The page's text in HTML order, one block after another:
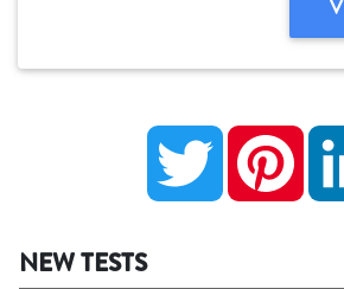
Twitter
NEW TESTS